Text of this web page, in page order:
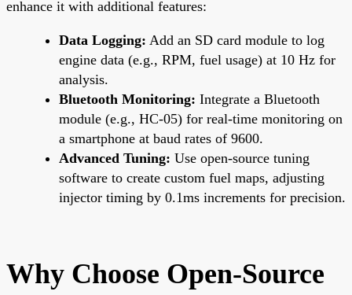
enhance it with additional features:
Data Logging: Add an SD card module to log
engine data (e.g., RPM, fuel usage) at 10 Hz for
analysis.
Bluetooth Monitoring: Integrate a Bluetooth
module (e.g., HC-05) for real-time monitoring on
a smartphone at baud rates of 9600.
Advanced Tuning: Use open-source tuning
software to create custom fuel maps, adjusting
injector timing by 0.1ms increments for precision.
Why Choose Open-Source